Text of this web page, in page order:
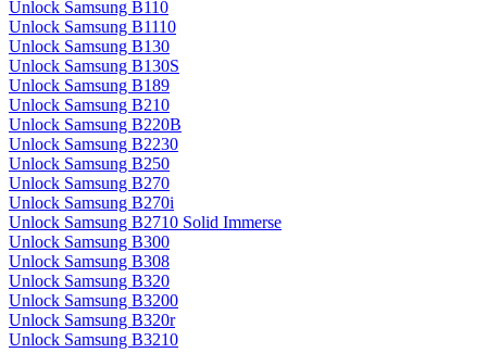
Unlock Samsung B110
Unlock Samsung B1110
Unlock Samsung B130
Unlock Samsung B130S
Unlock Samsung B189
Unlock Samsung B210
Unlock Samsung B220B
Unlock Samsung B2230
Unlock Samsung B250
Unlock Samsung B270
Unlock Samsung B270i
Unlock Samsung B2710 Solid Immerse
Unlock Samsung B300
Unlock Samsung B308
Unlock Samsung B320
Unlock Samsung B3200
Unlock Samsung B320r
Unlock Samsung B3210